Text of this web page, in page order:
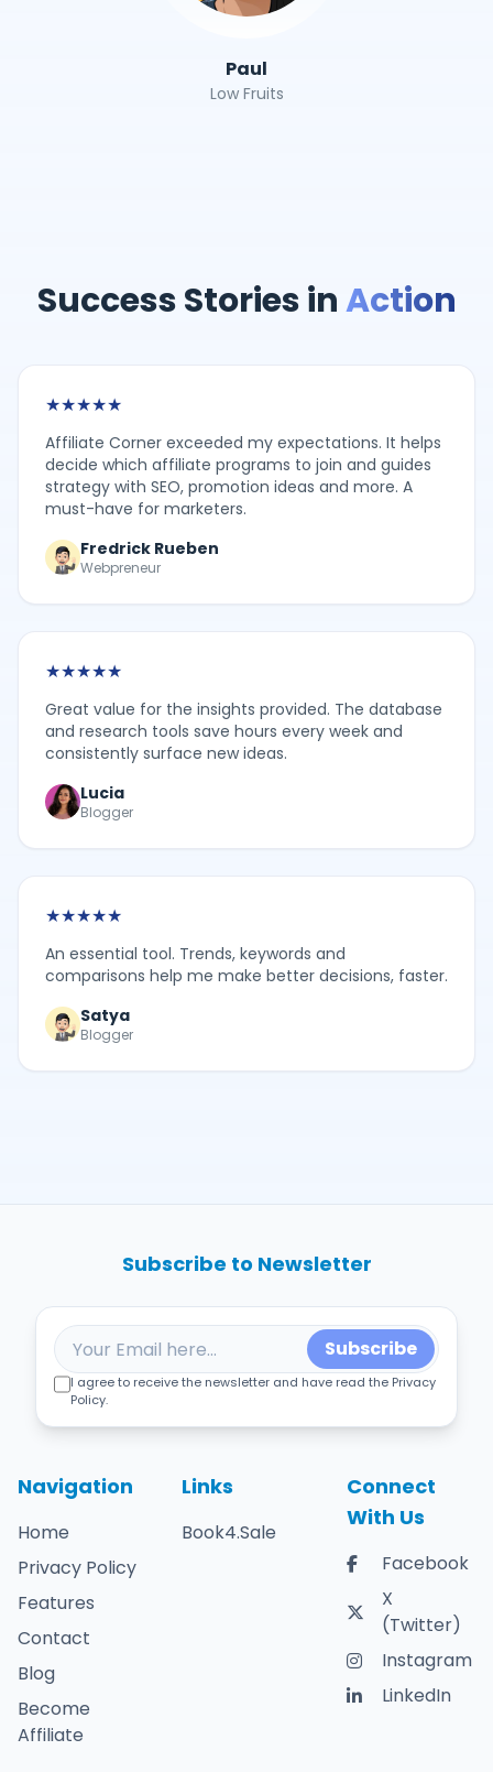
Paul
Low Fruits
Success Stories inAction
★★★★★
Affiliate Corner exceeded my expectations. It helps
decide which affiliate programs to join and guides
strategy with SEO, promotion ideas and more. A
must-have for marketers.
Fredrick Rueben
Webpreneur
★★★★★
Great value for the insights provided. The database
and research tools save hours every week and
consistently surface new ideas.
Lucia
Blogger
★★★★★
An essential tool. Trends, keywords and
comparisons help me make better decisions, faster.
Satya
Blogger
Navigation
Home
Privacy Policy
Features
Contact
Blog
Become
Affiliate
Links
Book4.Sale
Connect
With Us
Facebook
X
(Twitter)
Instagram
LinkedIn
Subscribe to Newsletter
Subscribe
I agree to receive the newsletter and have read the Privacy
Policy.